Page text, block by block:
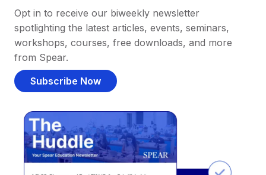
Opt in to receive our biweekly newsletter
spotlighting the latest articles, events, seminars,
workshops, courses, free downloads, and more
from Spear.
Subscribe Now